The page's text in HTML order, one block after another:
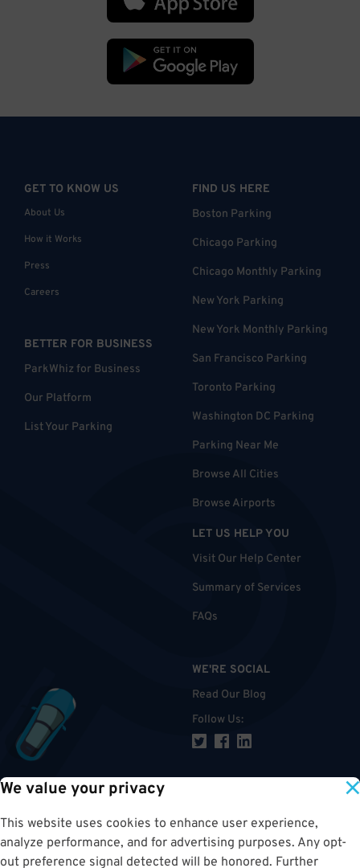
We value your privacy
This website uses cookies to enhance user experience,
analyze performance, and for advertising purposes. Any opt-
out preference signal detected will be honored. Further
GET TO KNOW US
About Us
How it Works
Press
Careers
BETTER FOR BUSINESS
ParkWhiz for Business
Our Platform
List Your Parking
FIND US HERE
Boston Parking
Chicago Parking
Chicago Monthly Parking
New York Parking
New York Monthly Parking
San Francisco Parking
Toronto Parking
Washington DC Parking
Parking Near Me
Browse All Cities
Browse Airports
LET US HELP YOU
Visit Our Help Center
Summary of Services
FAQs
WE'RE SOCIAL
Read Our Blog
Follow Us: